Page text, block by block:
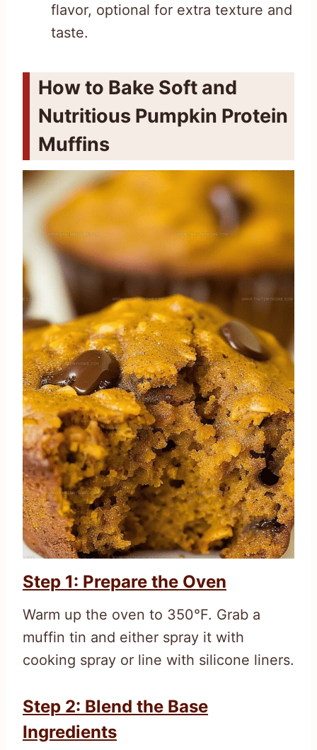
flavor, optional for extra texture and
taste.
How to Bake Soft and
Nutritious Pumpkin Protein
Muffins
Step 1: Prepare the Oven
Warm up the oven to 350°F. Grab a
muffin tin and either spray it with
cooking spray or line with silicone liners.
Step 2: Blend the Base
Ingredients